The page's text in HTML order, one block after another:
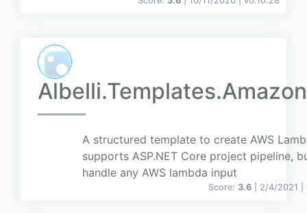
A structured template to create AWS
supports ASP.NET Core project pipeline,
handle any AWS lambda input
Score: 3.6 | 2/4/2021 |